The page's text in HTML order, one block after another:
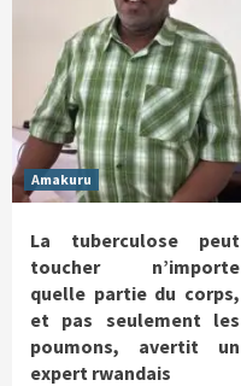
Amakuru
La tuberculose peut
toucher n’importe
quelle partie du corps,
et pas seulement les
poumons, avertit un
expert rwandais